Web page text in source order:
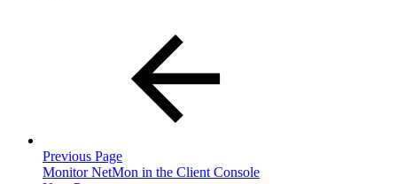
Previous Page
Monitor NetMon in the Client Console